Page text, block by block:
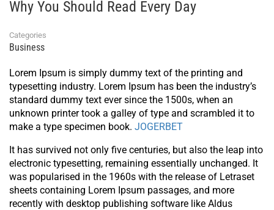
Why You Should Read Every Day
Categories
Business
Lorem Ipsum is simply dummy text of the printing and
typesetting industry. Lorem Ipsum has been the industry’s
standard dummy text ever since the 1500s, when an
unknown printer took a galley of type and scrambled it to
make a type specimen book. JOGERBET
It has survived not only five centuries, but also the leap into
electronic typesetting, remaining essentially unchanged. It
was popularised in the 1960s with the release of Letraset
sheets containing Lorem Ipsum passages, and more
recently with desktop publishing software like Aldus